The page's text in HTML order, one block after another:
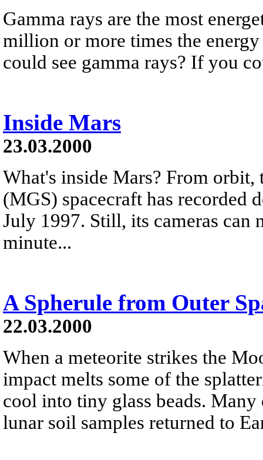
Gamma rays are the most
million or more times the
could see gamma rays? If you
Inside Mars
23.03.2000
What's inside Mars? From
(MGS) spacecraft has recorded
July 1997. Still, its cameras can
minute...
A Spherule from Outer
22.03.2000
When a meteorite strikes the
impact melts some of the
cool into tiny glass beads. Many
lunar soil samples returned to